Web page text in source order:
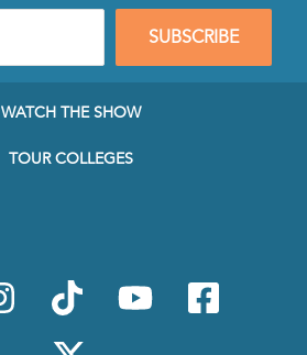
SUBSCRIBE
WATCH THE SHOW
TOUR COLLEGES